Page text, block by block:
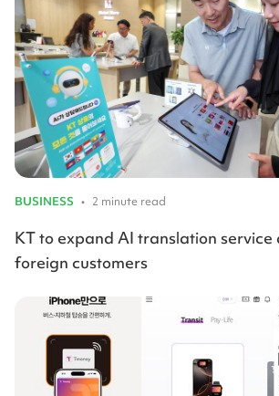
BUSINESS • 2 minute read
KT to expand AI translation service
foreign customers